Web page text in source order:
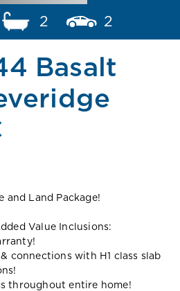
2 2
Basalt
and Land Package!
Value Inclusions:
connections with H1 class slab
throughout entire home!